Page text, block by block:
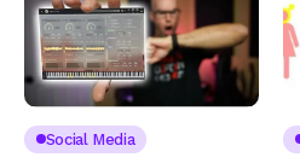
Social Media